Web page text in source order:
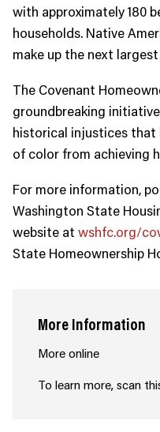
with approximately 180
households. Native
make up the next
The Covenant
groundbreaking
historical injustices that
of color from achieving
For more information,
Washington State
website at wshfc.org/
State Homeownership
More Information
More online
To learn more, scan